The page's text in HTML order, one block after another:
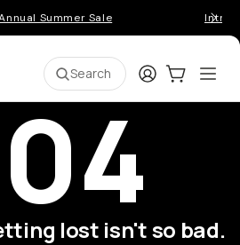
Summer Sale
Search LoginCart:0
lost isn't so bad.